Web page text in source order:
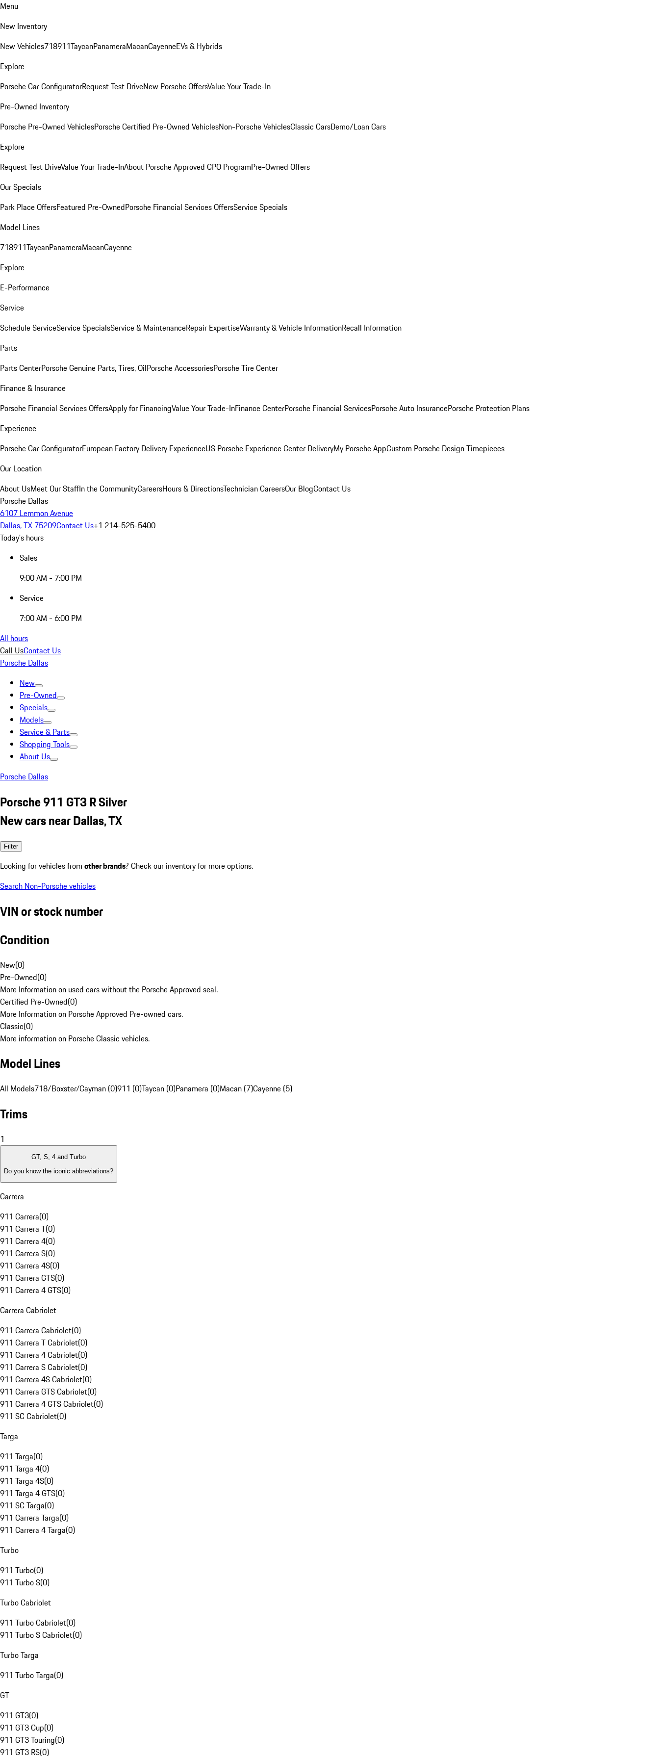
Menu
New Inventory
New Vehicles718911TaycanPanameraMacanCayenneEVs & Hybrids
Explore
Porsche Car ConfiguratorRequest Test DriveNew Porsche OffersValue Your Trade-In
Pre-Owned Inventory
Porsche Pre-Owned VehiclesPorsche Certified Pre-Owned VehiclesNon-Porsche VehiclesClassic CarsDemo/Loan Cars
Explore
Request Test DriveValue Your Trade-InAbout Porsche Approved CPO ProgramPre-Owned Offers
Our Specials
Park Place OffersFeatured Pre-OwnedPorsche Financial Services OffersService Specials
Model Lines
718911TaycanPanameraMacanCayenne
Explore
E-Performance
Service
Schedule ServiceService SpecialsService & MaintenanceRepair ExpertiseWarranty & Vehicle InformationRecall Information
Parts
Parts CenterPorsche Genuine Parts, Tires, OilPorsche AccessoriesPorsche Tire Center
Finance & Insurance
Porsche Financial Services OffersApply for FinancingValue Your Trade-InFinance CenterPorsche Financial ServicesPorsche Auto InsurancePorsche Protection Plans
Experience
Porsche Car ConfiguratorEuropean Factory Delivery ExperienceUS Porsche Experience Center DeliveryMy Porsche AppCustom Porsche Design Timepieces
Our Location
About UsMeet Our StaffIn the CommunityCareersHours & DirectionsTechnician CareersOur BlogContact Us
Porsche Dallas
6107 Lemmon Avenue
Dallas, TX 75209Contact Us+1 214-525-5400
Today's hours
Sales
9:00 AM - 7:00 PM
Service
7:00 AM - 6:00 PM
All hours
Call UsContact Us
Porsche Dallas
New
Pre-Owned
Specials
Models
Service & Parts
Shopping Tools
About Us
Porsche Dallas
Porsche 911 GT3 R Silver
New cars near Dallas, TX
Filter
Looking for vehicles from other brands? Check our inventory for more options.
Search Non-Porsche vehicles
VIN or stock number
Condition
New(0)
Pre-Owned(0)
More Information on used cars without the Porsche Approved seal.
Certified Pre-Owned(0)
More Information on Porsche Approved Pre-owned cars.
Classic(0)
More information on Porsche Classic vehicles.
Model Lines
All Models718/Boxster/Cayman (0)911 (0)Taycan (0)Panamera (0)Macan (7)Cayenne (5)
Trims
1
GT, S, 4 and Turbo
Do you know the iconic abbreviations?
Carrera
911 Carrera(0)
911 Carrera T(0)
911 Carrera 4(0)
911 Carrera S(0)
911 Carrera 4S(0)
911 Carrera GTS(0)
911 Carrera 4 GTS(0)
Carrera Cabriolet
911 Carrera Cabriolet(0)
911 Carrera T Cabriolet(0)
911 Carrera 4 Cabriolet(0)
911 Carrera S Cabriolet(0)
911 Carrera 4S Cabriolet(0)
911 Carrera GTS Cabriolet(0)
911 Carrera 4 GTS Cabriolet(0)
911 SC Cabriolet(0)
Targa
911 Targa(0)
911 Targa 4(0)
911 Targa 4S(0)
911 Targa 4 GTS(0)
911 SC Targa(0)
911 Carrera Targa(0)
911 Carrera 4 Targa(0)
Turbo
911 Turbo(0)
911 Turbo S(0)
Turbo Cabriolet
911 Turbo Cabriolet(0)
911 Turbo S Cabriolet(0)
Turbo Targa
911 Turbo Targa(0)
GT
911 GT3(0)
911 GT3 Cup(0)
911 GT3 Touring(0)
911 GT3 RS(0)